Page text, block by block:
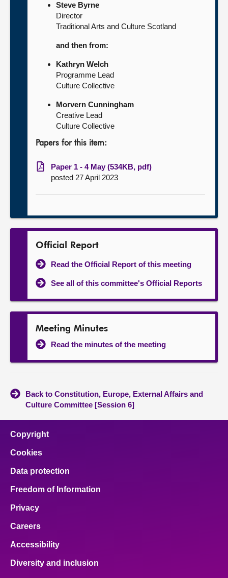
Steve Byrne
Director
Traditional Arts and Culture Scotland
and then from:
Kathryn Welch
Programme Lead
Culture Collective
Morvern Cunningham
Creative Lead
Culture Collective
Papers for this item:
Paper 1 - 4 May (534KB, pdf)
posted 27 April 2023
Official Report
Read the Official Report of this meeting
See all of this committee's Official Reports
Meeting Minutes
Read the minutes of the meeting
Back to Constitution, Europe, External Affairs and
Culture Committee [Session 6]
Copyright
Cookies
Data protection
Freedom of Information
Privacy
Careers
Accessibility
Diversity and inclusion